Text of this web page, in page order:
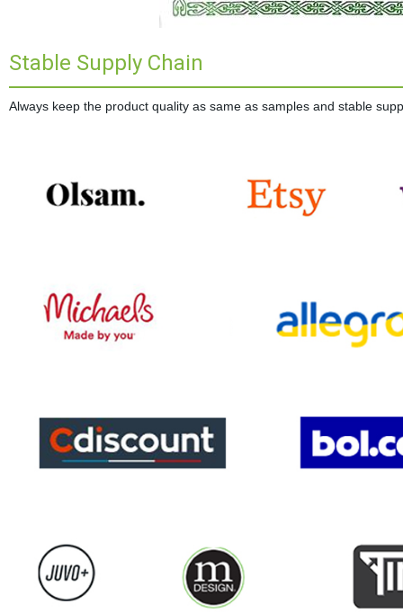
Stable Supply Chain
Always keep the product quality as same as samples and stable